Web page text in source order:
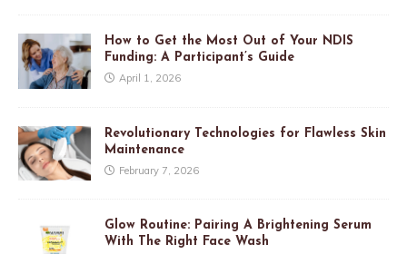
How to Get the Most Out of Your NDIS
Funding: A Participant’s Guide
April 1, 2026
Revolutionary Technologies for Flawless Skin
Maintenance
February 7, 2026
Glow Routine: Pairing A Brightening Serum
With The Right Face Wash